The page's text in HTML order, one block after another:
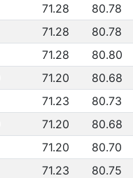
71.28 80.78
71.28 80.78
71.28 80.80
71.20 80.68
71.23 80.73
71.20 80.68
71.20 80.70
71.23 80.75